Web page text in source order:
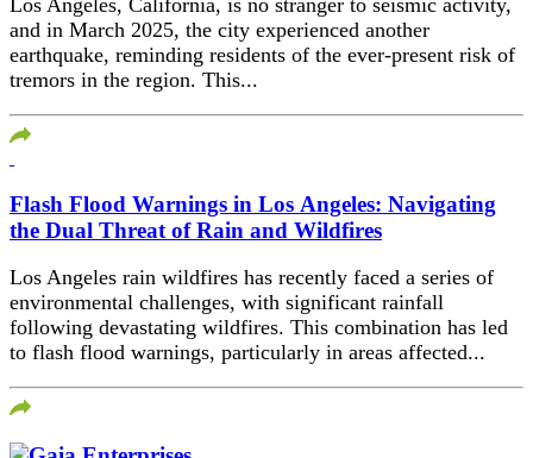
and in March 2025, the city experienced another
earthquake, reminding residents of the ever-present risk of
tremors in the region. This...
Flash Flood Warnings in Los Angeles: Navigating
the Dual Threat of Rain and Wildfires
Los Angeles rain wildfires has recently faced a series of
environmental challenges, with significant rainfall
following devastating wildfires. This combination has led
to flash flood warnings, particularly in areas affected...